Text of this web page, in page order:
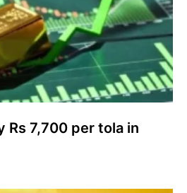
Rs 7,700 per tola in